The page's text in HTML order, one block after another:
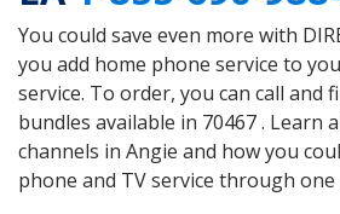
You could save even more with
you add home phone service to
service. To order, you can call and
bundles available in 70467 . Learn
channels in Angie and how you
phone and TV service through one